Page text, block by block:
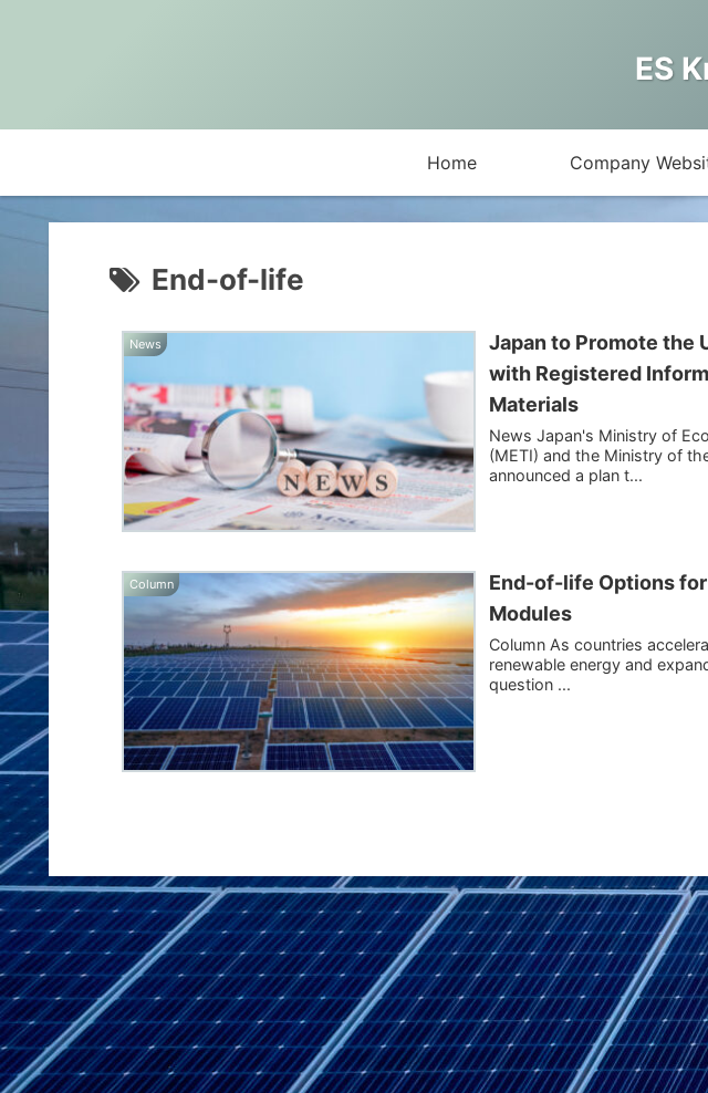
ES
Home Company
End-of-life
News
Japan to Promote the
with Registered
Materials
News Japan's Ministry of
(METI) and the Ministry of
announced a plan t...
Column
End-of-life Options
Modules
Column As countries
renewable energy and
question ...